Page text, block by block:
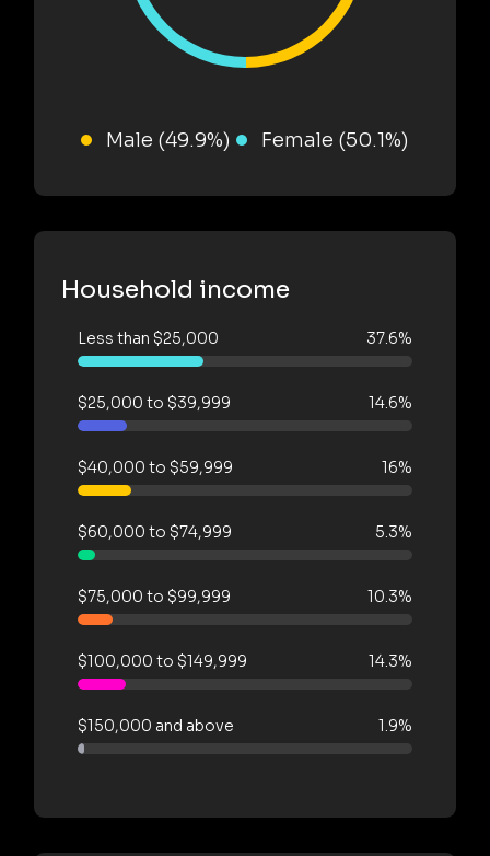
Male (49.9%) Female (50.1%)
Household income
Less than $25,000 37.6%
$25,000 to $39,999 14.6%
$40,000 to $59,999 16%
$60,000 to $74,999 5.3%
$75,000 to $99,999 10.3%
$100,000 to $149,999 14.3%
$150,000 and above 1.9%